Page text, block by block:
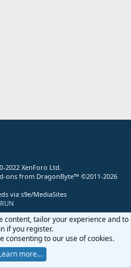
2022 XenForo Ltd.
ons from DragonByte™ ©2011-2026
via s9e/MediaSites
content, tailor your experience and to
if you register.
consenting to our use of cookies.
more…